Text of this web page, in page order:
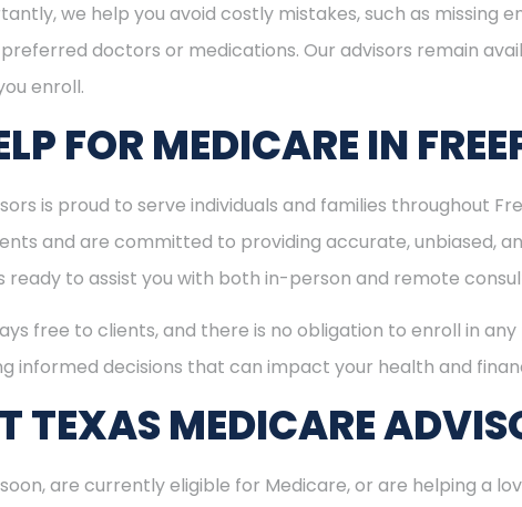
we help you avoid costly mistakes, such as missing
doctors or medications. Our advisors remain
enroll.
FOR MEDICARE IN
is proud to serve individuals and families throughout
and are committed to providing accurate, unbiased,
ready to assist you with both in-person and remote
free to clients, and there is no obligation to enroll in
informed decisions that can impact your health and
TEXAS MEDICARE
are currently eligible for Medicare, or are helping a